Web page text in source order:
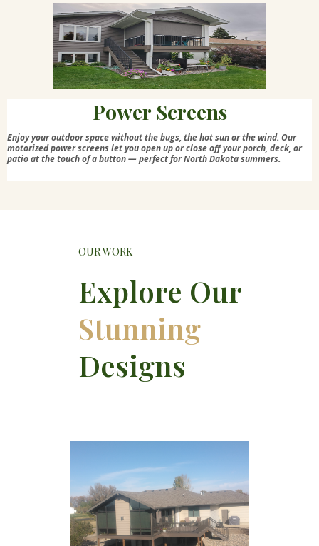
Power Screens
Enjoy your outdoor space without the bugs, the hot sun or the wind. Our
motorized power screens let you open up or close off your porch, deck, or
patio at the touch of a button — perfect for North Dakota summers.
OUR WORK
Explore Our
Stunning
Designs